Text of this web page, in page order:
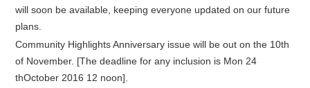
will soon be available, keeping everyone updated on our future
plans.
Community Highlights Anniversary issue will be out on the 10th
of November. [The deadline for any inclusion is Mon 24
thOctober 2016 12 noon].